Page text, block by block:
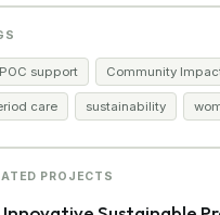
support Community
care sustainability
PROJECTS